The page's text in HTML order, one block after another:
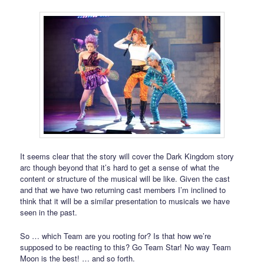
It seems clear that the story will cover the Dark Kingdom story
arc though beyond that it’s hard to get a sense of what the
content or structure of the musical will be like. Given the cast
and that we have two returning cast members I’m inclined to
think that it will be a similar presentation to musicals we have
seen in the past.
So … which Team are you rooting for? Is that how we’re
supposed to be reacting to this? Go Team Star! No way Team
Moon is the best! … and so forth.